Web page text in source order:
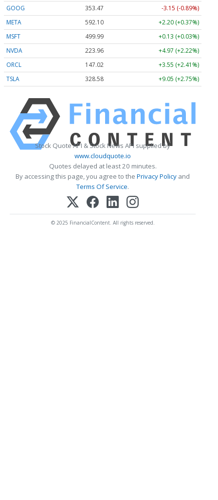
GOOG
353.47
-3.15 (-0.89%)
META
592.10
+2.20 (+0.37%)
MSFT
499.99
+0.13 (+0.03%)
NVDA
223.96
+4.97 (+2.22%)
ORCL
147.02
+3.55 (+2.41%)
TSLA
328.58 +9.05 (+2.75%)
Stock Quote API & Stock News API supplied by
www.cloudquote.io
Quotes delayed at least 20 minutes.
By accessing this page, you agree to the Privacy Policy and
Terms Of Service.
© 2025 FinancialContent. All rights reserved.